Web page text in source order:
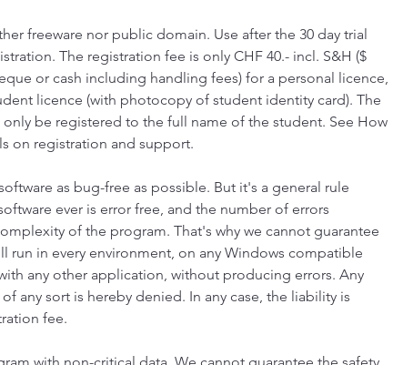
freeware nor public domain. Use after the 30 day trial
The registration fee is only CHF 40.- incl. S&H ($
or cash including handling fees) for a personal licence,
licence (with photocopy of student identity card). The
be registered to the full name of the student. See How
on registration and support.
as bug-free as possible. But it's a general rule
ever is error free, and the number of errors
of the program. That's why we cannot guarantee
run in every environment, on any Windows compatible
any other application, without producing errors. Any
any sort is hereby denied. In any case, the liability is
fee.